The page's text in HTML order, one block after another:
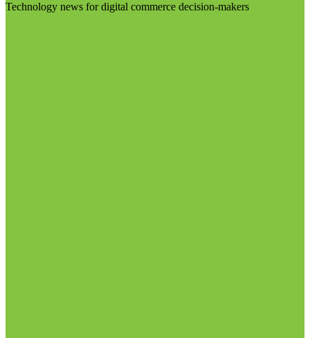
Technology news for digital commerce decision-makers